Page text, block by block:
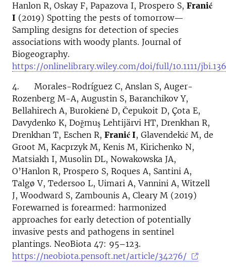
Hanlon R, Oskay F, Papazova I, Prospero S, Franić
I (2019) Spotting the pests of tomorrow—
Sampling designs for detection of species
associations with woody plants. Journal of
Biogeography.
https://onlinelibrary.wiley.com/doi/full/10.1111/
4. Morales-Rodríguez C, Anslan S, Auger-
Rozenberg M-A, Augustin S, Baranchikov Y,
Bellahirech A, Burokienė D, Čepukoit D, Çota E,
Davydenko K, Doğmuş Lehtijärvi HT, Drenkhan R,
Drenkhan T, Eschen R, Franić I, Glavendekić M, de
Groot M, Kacprzyk M, Kenis M, Kirichenko N,
Matsiakh I, Musolin DL, Nowakowska JA,
O’Hanlon R, Prospero S, Roques A, Santini A,
Talgø V, Tedersoo L, Uimari A, Vannini A, Witzell
J, Woodward S, Zambounis A, Cleary M (2019)
Forewarned is forearmed: harmonized
approaches for early detection of potentially
invasive pests and pathogens in sentinel
plantings. NeoBiota 47: 95–123.
https://neobiota.pensoft.net/article/34276/